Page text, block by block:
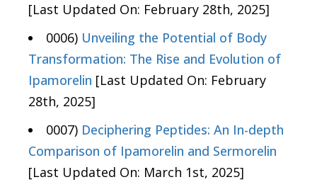
[Last Updated On: February 28th, 2025]
0006) Unveiling the Potential of Body
Transformation: The Rise and Evolution of
Ipamorelin [Last Updated On: February
28th, 2025]
0007) Deciphering Peptides: An In-depth
Comparison of Ipamorelin and Sermorelin
[Last Updated On: March 1st, 2025]